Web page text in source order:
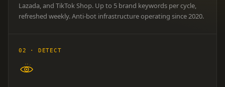
Lazada, and TikTok Shop. Up to 5 brand keywords per cycle,
refreshed weekly. Anti-bot infrastructure operating since 2020.
02 · DETECT